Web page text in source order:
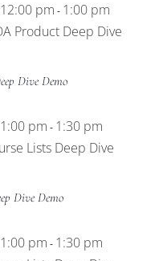
pm - 1:00 pm
Product Deep Dive
Dive Demo
pm - 1:30 pm
Lists Deep Dive
Dive Demo
pm - 1:30 pm